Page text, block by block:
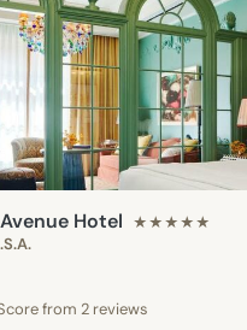
Hotel ★★★★★
from 2 reviews